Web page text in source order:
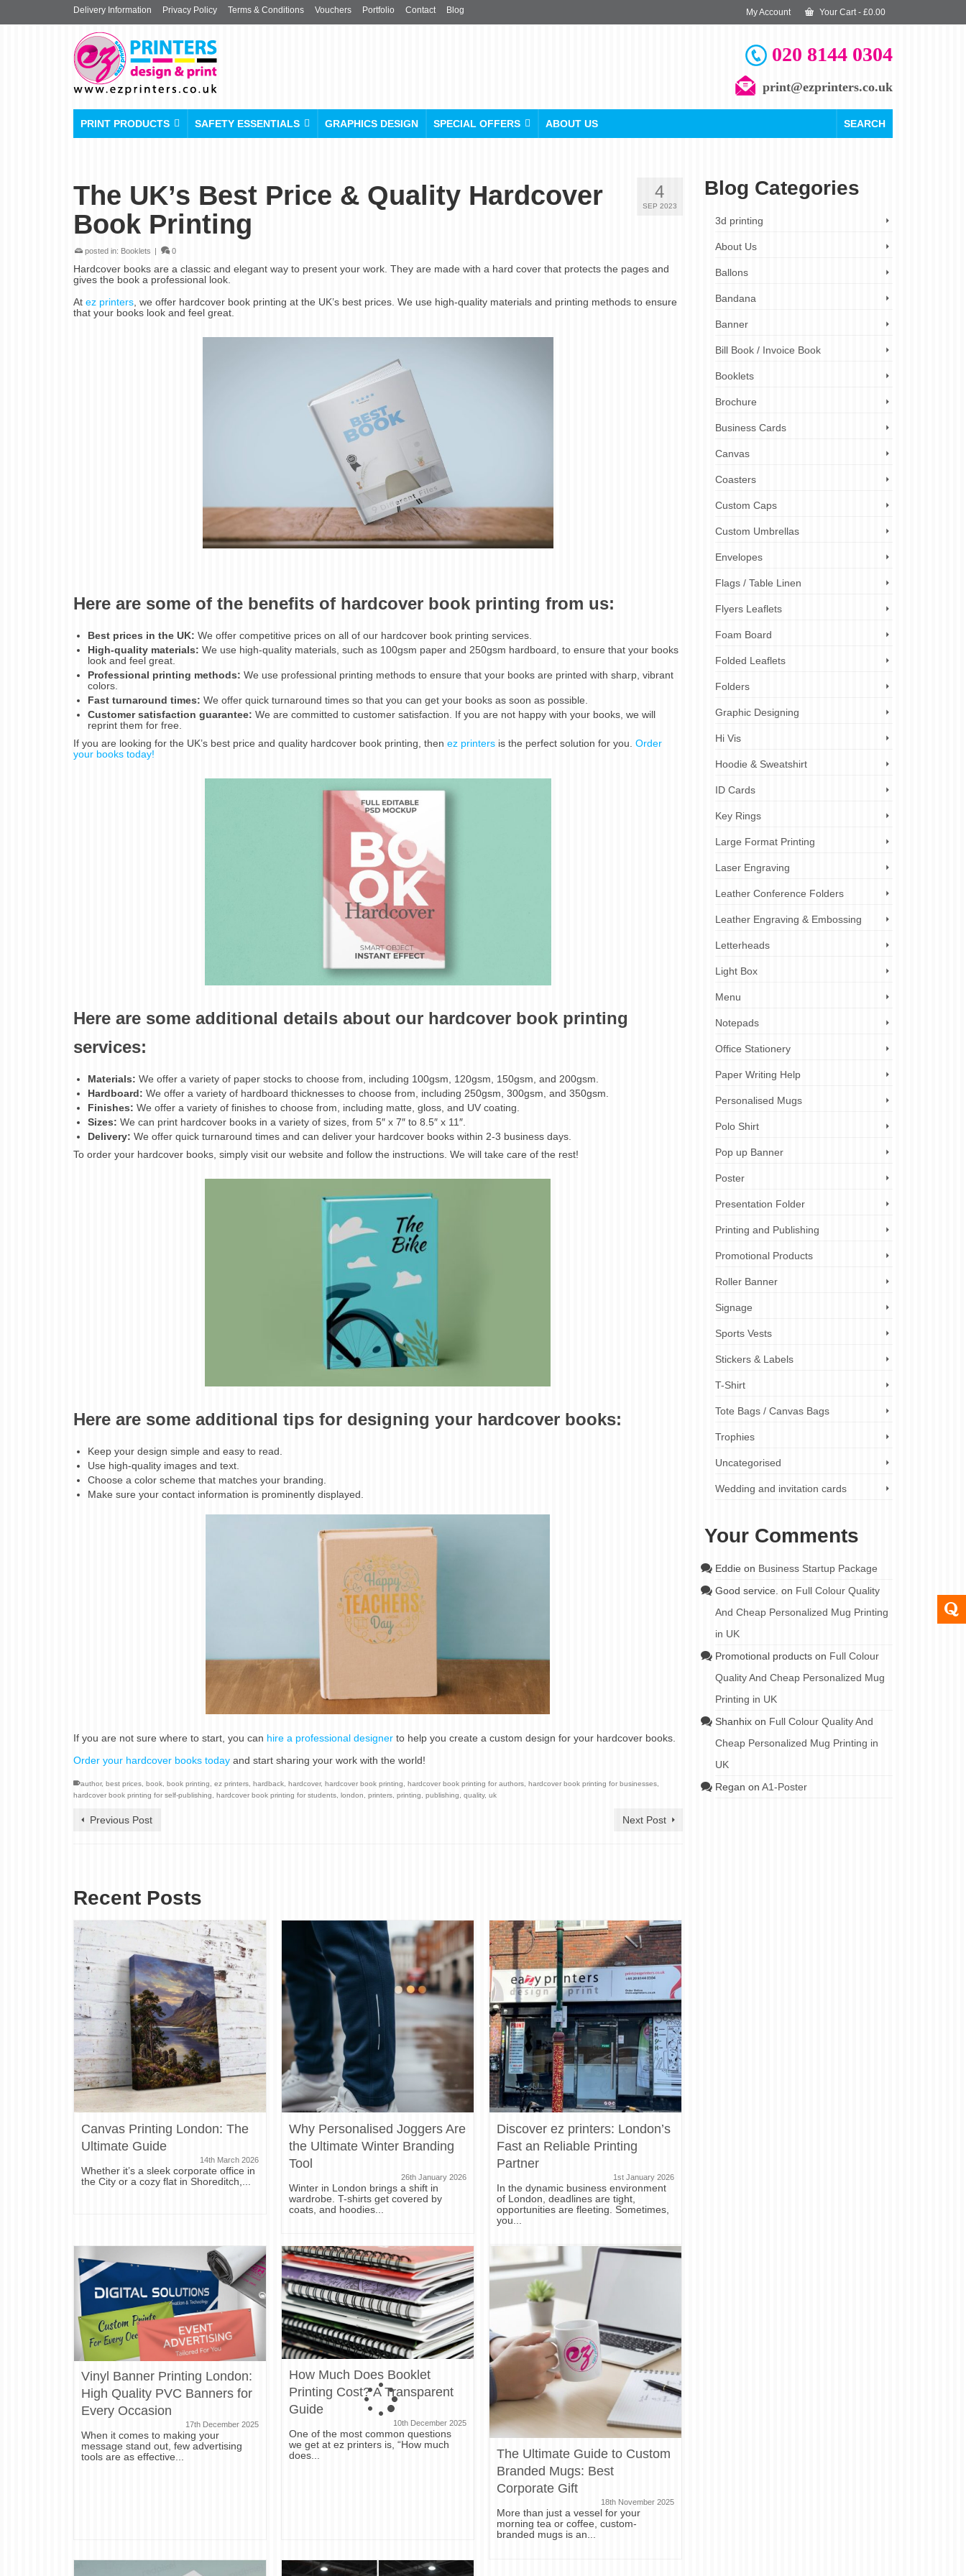
My Account Your Cart- £0.00
Delivery Information Privacy Policy Terms & Conditions Vouchers Portfolio Contact Blog
020 8144 0304
print@ezprinters.co.uk
PRINT PRODUCTS SAFETY ESSENTIALS GRAPHICS DESIGN SPECIAL OFFERS ABOUT US SEARCH
4
SEP 2023
The UK’s Best Price & Quality Hardcover
Book Printing
posted in: Booklets | 0
Hardcover books are a classic and elegant way to present your work. They are made with a hard cover that protects the pages and
gives the book a professional look.
At ez printers , we offer hardcover book printing at the UK’s best prices. We use high-quality materials and printing methods to ensure
that your books look and feel great.
Here are some of the benefits of hardcover book printing from us:
Best prices in the UK: We offer competitive prices on all of our hardcover book printing services.
High-quality materials: We use high-quality materials, such as 100gsm paper and 250gsm hardboard, to ensure that your books
look and feel great.
Professional printing methods: We use professional printing methods to ensure that your books are printed with sharp, vibrant
colors.
Fast turnaround times: We offer quick turnaround times so that you can get your books as soon as possible.
Customer satisfaction guarantee: We are committed to customer satisfaction. If you are not happy with your books, we will
reprint them for free.
If you are looking for the UK’s best price and quality hardcover book printing, then ez printers is the perfect solution for you. Order
your books today!
Here are some additional details about our hardcover book printing
services:
Materials: We offer a variety of paper stocks to choose from, including 100gsm, 120gsm, 150gsm, and 200gsm.
Hardboard: We offer a variety of hardboard thicknesses to choose from, including 250gsm, 300gsm, and 350gsm.
Finishes: We offer a variety of finishes to choose from, including matte, gloss, and UV coating.
Sizes: We can print hardcover books in a variety of sizes, from 5″ x 7″ to 8.5″ x 11″.
Delivery: We offer quick turnaround times and can deliver your hardcover books within 2-3 business days.
To order your hardcover books, simply visit our website and follow the instructions. We will take care of the rest!
Here are some additional tips for designing your hardcover books:
Keep your design simple and easy to read.
Use high-quality images and text.
Choose a color scheme that matches your branding.
Make sure your contact information is prominently displayed.
If you are not sure where to start, you can hire a professional designer to help you create a custom design for your hardcover books.
Order your hardcover books today and start sharing your work with the world!
author, best prices, book, book printing, ez printers, hardback, hardcover, hardcover book printing, hardcover book printing for authors, hardcover book printing for businesses,
hardcover book printing for self-publishing, hardcover book printing for students, london, printers, printing, publishing, quality, uk
Previous Post Next Post
Recent Posts
Canvas Printing London: The
Ultimate Guide
14th March 2026
Whether it’s a sleek corporate office in
the City or a cozy flat in Shoreditch,...
Why Personalised Joggers Are
the Ultimate Winter Branding
Tool
26th January 2026
Winter in London brings a shift in
wardrobe. T-shirts get covered by
coats, and hoodies...
Discover ez printers: London’s
Fast an Reliable Printing
Partner
1st January 2026
In the dynamic business environment
of London, deadlines are tight,
opportunities are fleeting. Sometimes,
you...
Vinyl Banner Printing London:
High Quality PVC Banners for
Every Occasion
17th December 2025
When it comes to making your
message stand out, few advertising
tools are as effective...
How Much Does Booklet
Printing Cost? A Transparent
Guide
10th December 2025
One of the most common questions
we get at ez printers is, “How much
does...
The Ultimate Guide to Custom
Branded Mugs: Best
Corporate Gift
18th November 2025
More than just a vessel for your
morning tea or coffee, custom-
branded mugs is an...
Blog Categories
3d printing
About Us
Ballons
Bandana
Banner
Bill Book / Invoice Book
Booklets
Brochure
Business Cards
Canvas
Coasters
Custom Caps
Custom Umbrellas
Envelopes
Flags / Table Linen
Flyers Leaflets
Foam Board
Folded Leaflets
Folders
Graphic Designing
Hi Vis
Hoodie & Sweatshirt
ID Cards
Key Rings
Large Format Printing
Laser Engraving
Leather Conference Folders
Leather Engraving & Embossing
Letterheads
Light Box
Menu
Notepads
Office Stationery
Paper Writing Help
Personalised Mugs
Polo Shirt
Pop up Banner
Poster
Presentation Folder
Printing and Publishing
Promotional Products
Roller Banner
Signage
Sports Vests
Stickers & Labels
T-Shirt
Tote Bags / Canvas Bags
Trophies
Uncategorised
Wedding and invitation cards
Your Comments
Eddie on Business Startup Package
Good service. on Full Colour Quality
And Cheap Personalized Mug Printing
in UK
Promotional productson Full Colour
Quality And Cheap Personalized Mug
Printing in UK
Shanhixon Full Colour Quality And
Cheap Personalized Mug Printing in
UK
Regan on A1-Poster